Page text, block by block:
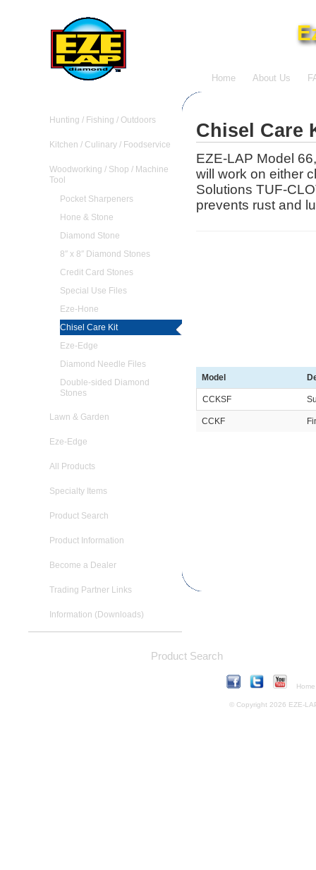
Home About Us
Hunting / Fishing / Outdoors
Kitchen / Culinary / Foodservice
Woodworking / Shop / Machine
Tool
Pocket Sharpeners
Hone & Stone
Diamond Stone
8″ x 8″ Diamond Stones
Credit Card Stones
Special Use Files
Eze-Hone
Chisel Care Kit
Eze-Edge
Diamond Needle Files
Double-sided Diamond
Stones
Lawn & Garden
Eze-Edge
All Products
Specialty Items
Product Search
Product Information
Become a Dealer
Trading Partner Links
Information (Downloads)
Chisel Care
EZE-LAP Model
will work on either
Solutions TUF-
prevents rust and
Model
CCKSF
CCKF
Product Search
Home
© Copyright 2026 EZE-